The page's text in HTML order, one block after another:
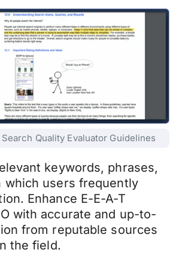
Quality Evaluator Guidelines
keywords, phrases,
which users frequently
Enhance E-E-A-T
with accurate and up-to-
from reputable sources
the field.